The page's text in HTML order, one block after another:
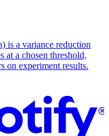
is a variance reduction
at a chosen threshold,
on experiment results.